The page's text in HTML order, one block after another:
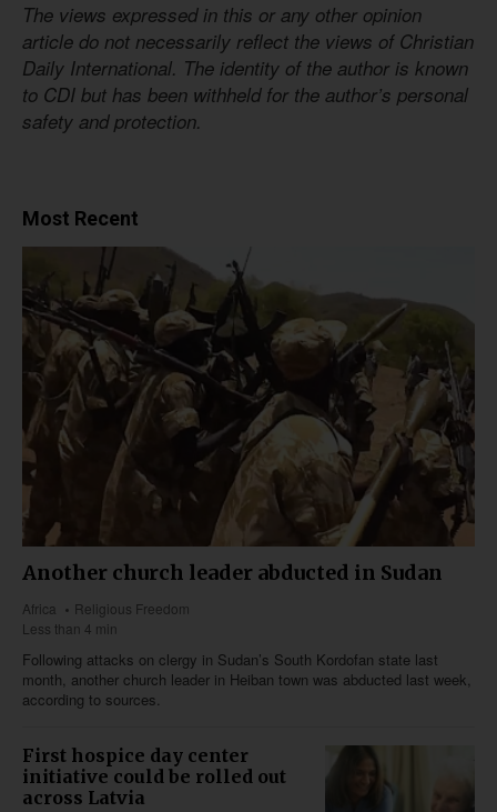
The views expressed in this or any other opinion
article do not necessarily reflect the views of Christian
Daily International. The identity of the author is known
to CDI but has been withheld for the author’s personal
safety and protection.
Most Recent
Another church leader abducted in Sudan
Africa
Religious Freedom
Less than 4 min
Following attacks on clergy in Sudan’s South Kordofan state last
month, another church leader in Heiban town was abducted last week,
according to sources.
First hospice day center
initiative could be rolled out
across Latvia